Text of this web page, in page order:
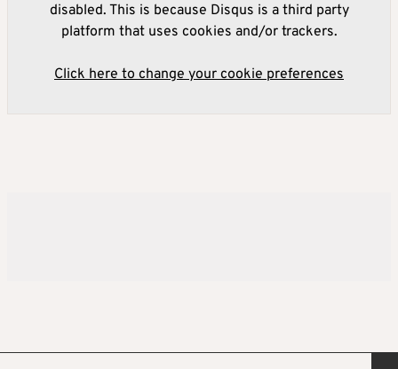
disabled. This is because Disqus is a third party
platform that uses cookies and/or trackers.
Click here to change your cookie preferences